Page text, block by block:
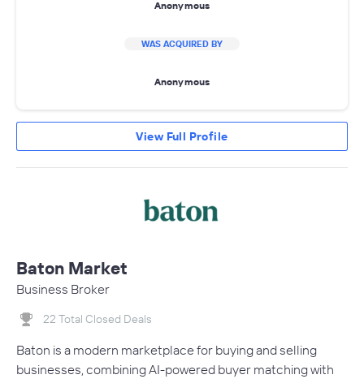
Anonymous
WAS ACQUIRED BY
Anonymous
View Full Profile
Baton Market
Business Broker
22 Total Closed Deals
Baton is a modern marketplace for buying and selling
businesses, combining AI-powered buyer matching with